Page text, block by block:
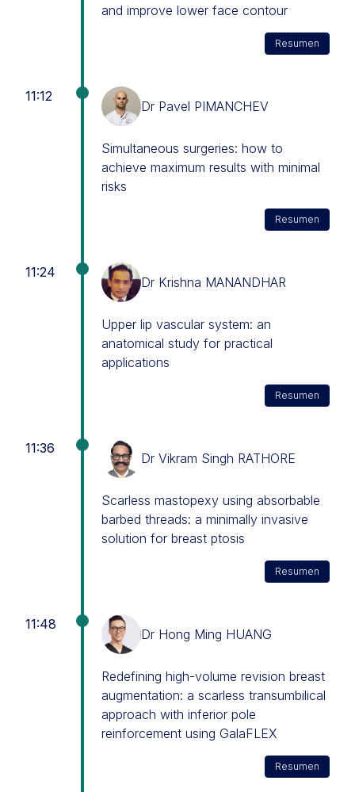
and improve lower face contour
Resumen
11:12
Dr Pavel PIMANCHEV
Simultaneous surgeries: how to
achieve maximum results with minimal
risks
Resumen
11:24
Dr Krishna MANANDHAR
Upper lip vascular system: an
anatomical study for practical
applications
Resumen
11:36
Dr Vikram Singh RATHORE
Scarless mastopexy using absorbable
barbed threads: a minimally invasive
solution for breast ptosis
Resumen
11:48
Dr Hong Ming HUANG
Redefining high-volume revision breast
augmentation: a scarless transumbilical
approach with inferior pole
reinforcement using GalaFLEX
Resumen